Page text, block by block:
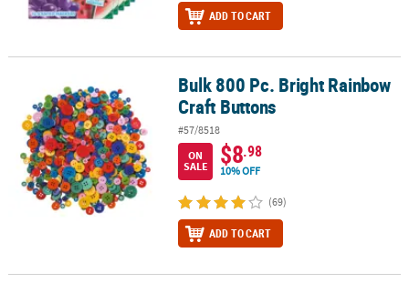
ADD TO CART
Bulk 800 Pc. Bright Rainbow Craft ButtonsBulk 800 Pc. Bright Rainbow
Craft Buttons
#57/8518
ON
SALE
$8.98
10% OFF
(69)
ADD TO CART